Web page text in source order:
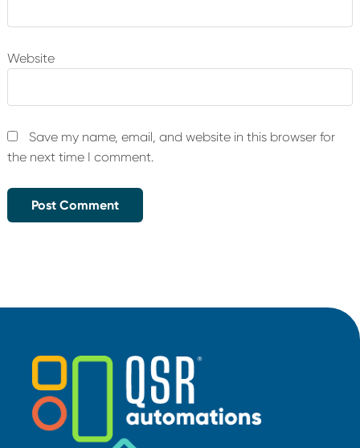
Website
Save my name, email, and website in this browser for
the next time I comment.